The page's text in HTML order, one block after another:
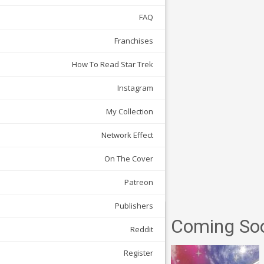
FAQ
Franchises
How To Read Star Trek
Instagram
My Collection
Network Effect
On The Cover
Patreon
Publishers
Reddit
Register
Coming